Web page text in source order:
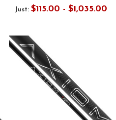
Just: $115.00 - $1,035.00